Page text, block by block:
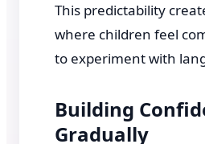
This predictability
where children feel
to experiment with
Building
Gradually